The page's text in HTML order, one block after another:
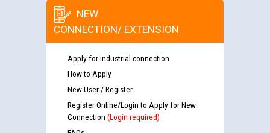
NEW
CONNECTION/ EXTENSION
Apply for industrial connection
How to Apply
New User / Register
Register Online/Login to Apply for New
Connection (Login required)